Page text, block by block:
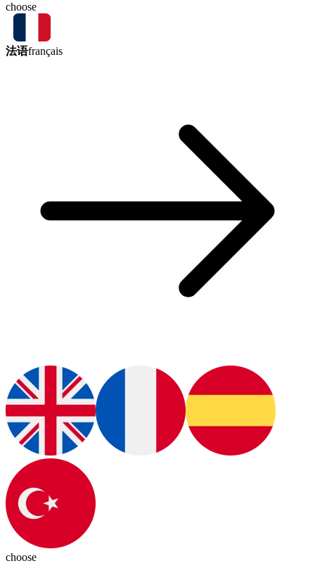
choose
法语français
choose